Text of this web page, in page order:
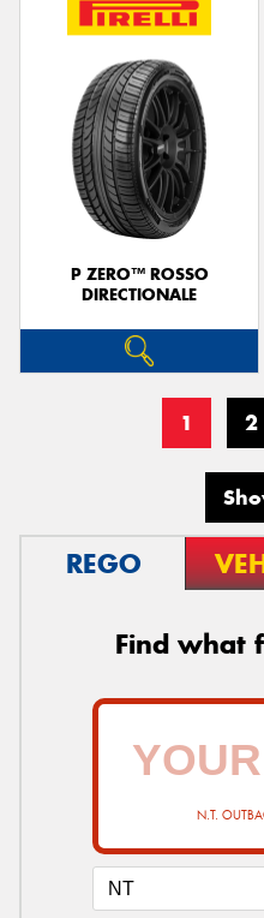
P ZERO™ ROSSO
DIRECTIONALE
1 2
REGO
Find what
N.T.